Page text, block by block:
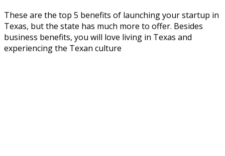
These are the top 5 benefits of launching your startup in
Texas, but the state has much more to offer. Besides
business benefits, you will love living in Texas and
experiencing the Texan culture